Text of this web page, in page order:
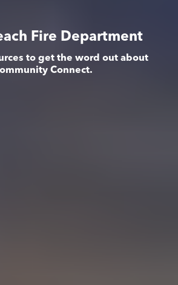
Fire Department
to get the word out about
Connect.